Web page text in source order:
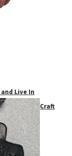
Live In
Craft